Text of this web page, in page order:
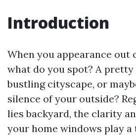
Introduction
When you appearance out
what do you spot? A
bustling cityscape, or
silence of your outside?
lies backyard, the clarity
your home windows play a